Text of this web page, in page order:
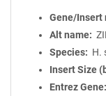
Gene/Insert
Alt name
Species
H.
Insert Size
Entrez Gene